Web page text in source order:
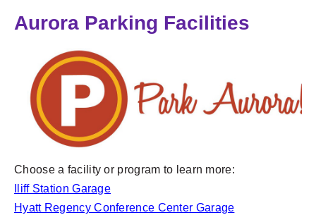
Aurora Parking Facilities
Choose a facility or program to learn more:
Iliff Station Garage
Hyatt Regency Conference Center Garage